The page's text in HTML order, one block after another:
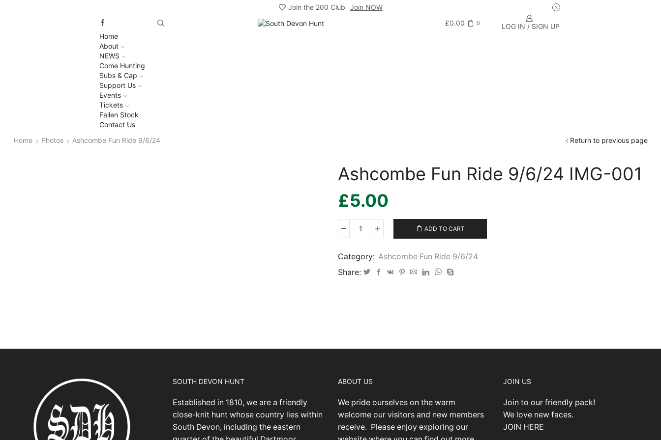
Join the 200 Club
Join NOW
£0.00 0
LOG IN / SIGN UP
Home
About
NEWS
Come Hunting
Subs & Cap
Support Us
Events
Tickets
Fallen Stock
Contact Us
Home
Photos Ashcombe Fun Ride 9/6/24 Return to previous page
Ashcombe Fun Ride 9/6/24 IMG-001
£5.00
Ashcombe
9/6/24
IMG-
ADD TO CART
Category: Ashcombe Fun Ride 9/6/24
Share:
SOUTH DEVON HUNT
Established in 1810, we are a friendly
close-knit hunt whose country lies within
South Devon, including the eastern
ABOUT US
We pride ourselves on the warm
welcome our visitors and new members
receive. Please enjoy exploring our
JOIN US
Join to our friendly pack!
We love new faces.
JOIN HERE